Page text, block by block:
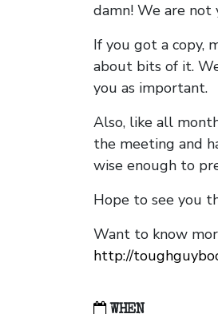
damn! We are not
If you got a copy,
about bits of it.
you as important.
Also, like all
the meeting and
wise enough to
Hope to see you
Want to know
http://
WHEN